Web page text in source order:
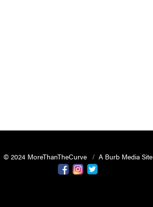
© 2024 MoreThanTheCurve
A Burb Media Site